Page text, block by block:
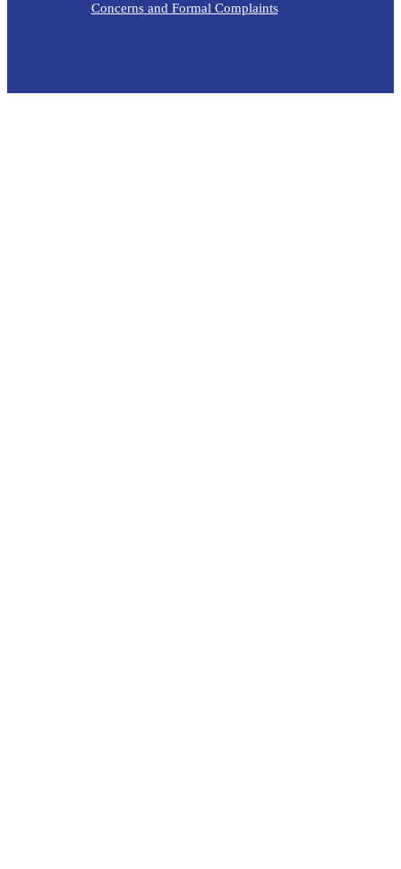
Concerns and Formal Complaints